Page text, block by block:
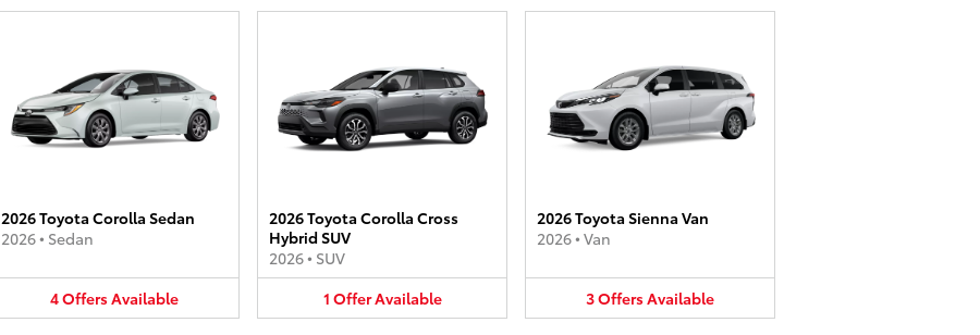
2026 Toyota Corolla Sedan
2026• Sedan
4OffersAvailable
2026 Toyota Corolla Cross
Hybrid SUV
2026• SUV
1 OfferAvailable
2026 Toyota Sienna Van
2026• Van
3OffersAvailable